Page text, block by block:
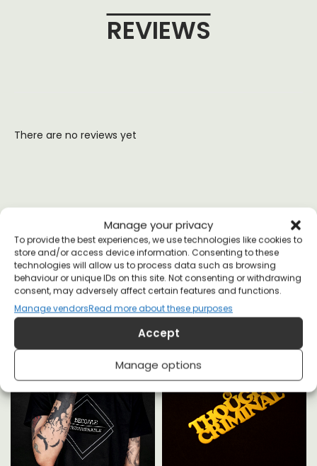
Manage your privacy
To provide the best experiences, we use technologies like cookies to
store and/or access device information. Consenting to these
technologies will allow us to process data such as browsing
behaviour or unique IDs on this site. Not consenting or withdrawing
consent, may adversely affect certain features and functions.
Manage vendorsRead more about these purposes
Accept
Manage options
REVIEWS
There are no reviews yet
YOU MAY ALSO LIKE